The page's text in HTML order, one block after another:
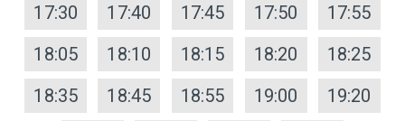
17:30
17:40 17:45 17:50
17:55
18:05
18:10 18:15 18:20
18:25
18:35
18:45 18:55 19:00
19:20